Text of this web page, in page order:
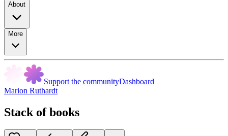
About
More
Support the communityDashboard
Marion Ruthardt
Stack of books